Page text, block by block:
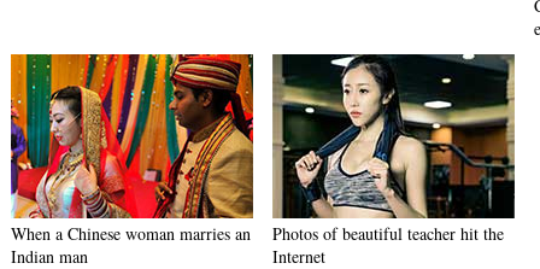
When a Chinese woman marries an
Indian man
Photos of beautiful teacher hit the
Internet